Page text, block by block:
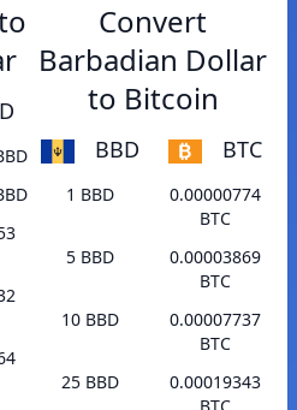
Convert
Barbadian Dollar
to Bitcoin
BBD BTC
1 BBD
0.00000774
BTC
5 BBD
0.00003869
BTC
10 BBD
0.00007737
BTC
25 BBD
0.00019343